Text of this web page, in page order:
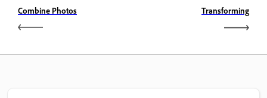
Combine Photos Transforming